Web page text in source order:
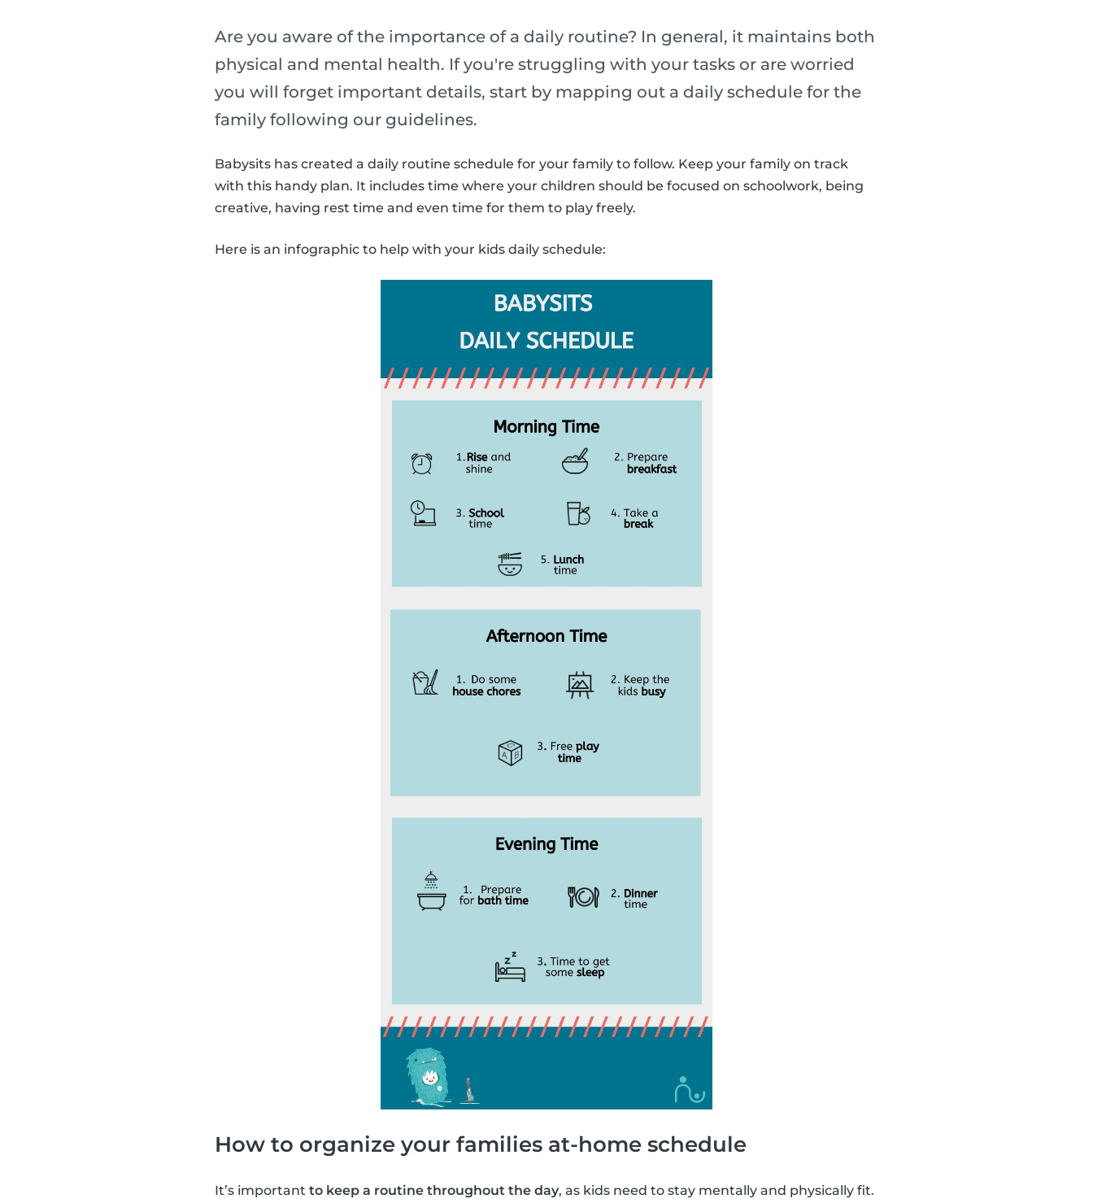
Are you aware of the importance of a daily routine? In general, it maintains both
physical and mental health. If you're struggling with your tasks or are worried
you will forget important details, start by mapping out a daily schedule for the
family following our guidelines.
Babysits has created a daily routine schedule for your family to follow. Keep your family on track
with this handy plan. It includes time where your children should be focused on schoolwork, being
creative, having rest time and even time for them to play freely.
Here is an infographic to help with your kids daily schedule:
How to organize your families at-home schedule
It’s important to keep a routine throughout the day, as kids need to stay mentally and physically fit.